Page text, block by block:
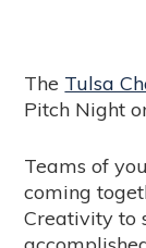
The Tulsa
Pitch Night
Teams of
coming
Creativity to